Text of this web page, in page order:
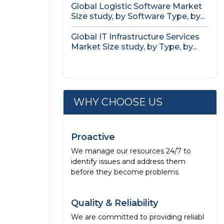
Global Logistic Software Market
Size study, by Software Type, by...
Global IT Infrastructure Services
Market Size study, by Type, by...
WHY CHOOSE US
Proactive
We manage our resources 24/7 to
identify issues and address them
before they become problems
Quality & Reliability
We are committed to providing reliabl